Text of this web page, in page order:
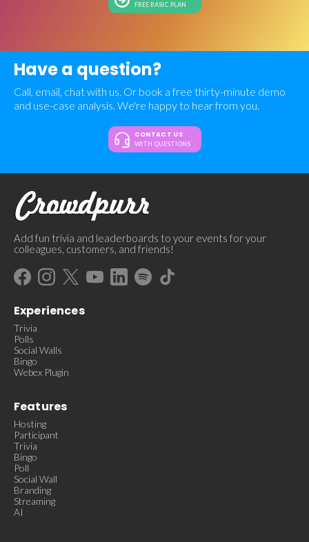
FREE BASIC PLAN
Have a question?
Call, email, chat with us. Or book a free thirty-minute demo
and use-case analysis. We're happy to hear from you.
CONTACT US
WITH QUESTIONS
Add fun trivia and leaderboards to your events for your
colleagues, customers, and friends!
Experiences
Trivia
Polls
Social Walls
Bingo
Webex Plugin
Features
Hosting
Participant
Trivia
Bingo
Poll
Social Wall
Branding
Streaming
AI